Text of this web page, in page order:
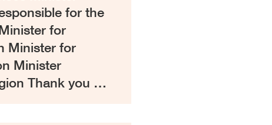
for the
for
Minister for
Minister
Thank you …